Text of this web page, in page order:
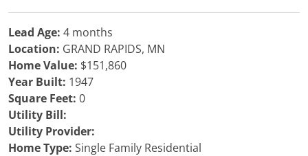
Lead Age: 4 months
Location: GRAND RAPIDS, MN
Home Value: $151,860
Year Built: 1947
Square Feet: 0
Utility Bill:
Utility Provider:
Home Type: Single Family Residential